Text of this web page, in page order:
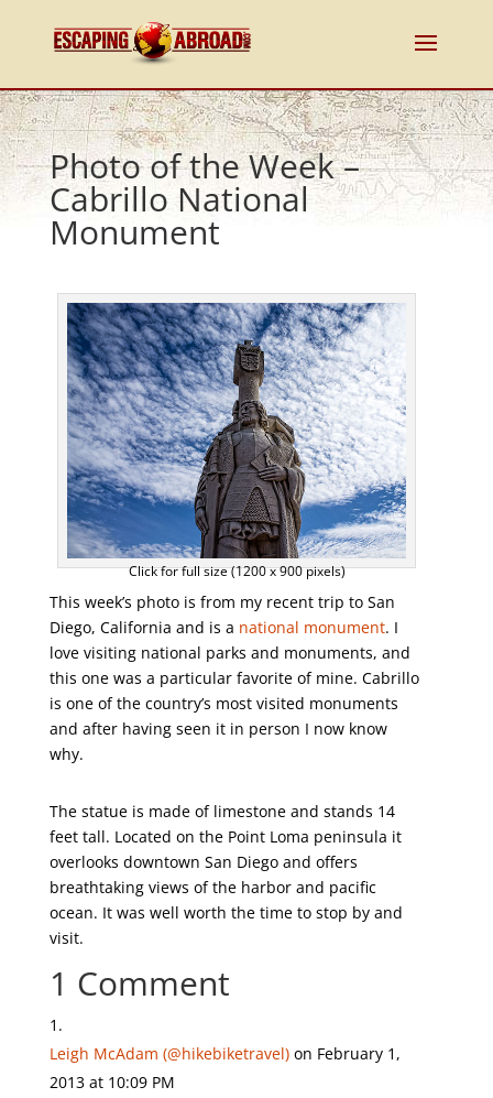
Photo of the Week –
Cabrillo National
Monument
Click for full size (1200 x 900 pixels)
This week’s photo is from my recent trip to San
Diego, California and is a national monument. I
love visiting national parks and monuments, and
this one was a particular favorite of mine. Cabrillo
is one of the country’s most visited monuments
and after having seen it in person I now know
why.
The statue is made of limestone and stands 14
feet tall. Located on the Point Loma peninsula it
overlooks downtown San Diego and offers
breathtaking views of the harbor and pacific
ocean. It was well worth the time to stop by and
visit.
1 Comment
Leigh McAdam (@hikebiketravel) on February 1,
2013 at 10:09 PM